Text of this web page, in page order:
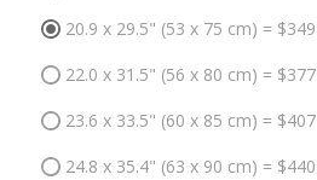
20.9 x 29.5" (53 x 75 cm) = $349
22.0 x 31.5" (56 x 80 cm) = $377
23.6 x 33.5" (60 x 85 cm) = $407
24.8 x 35.4" (63 x 90 cm) = $440